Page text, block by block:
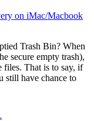
on iMac/Macbook
Trash Bin? When
secure empty trash),
files. That is to say, if
still have chance to